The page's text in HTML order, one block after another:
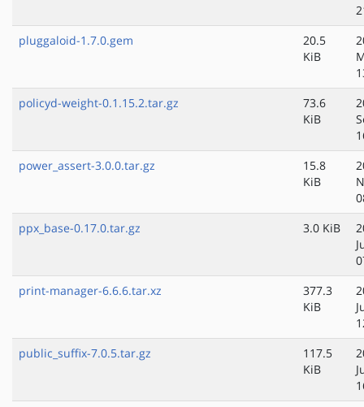
pluggaloid-1.7.0.gem
20.5
KiB
policyd-weight-0.1.15.2.tar.gz
73.6
KiB
power_assert-3.0.0.tar.gz
15.8
KiB
ppx_base-0.17.0.tar.gz
3.0 KiB
print-manager-6.6.6.tar.xz
377.3
KiB
public_suffix-7.0.5.tar.gz
117.5
KiB